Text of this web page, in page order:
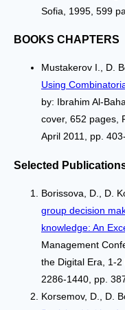
Sofia, 1995, 599
BOOKS CHAPTERS
Mustakerov I., D.
Using
by: Ibrahim Al-
cover, 652 pages,
April 2011, pp.
Selected
Borissova, D., D.
group decision
knowledge: An
Management
the Digital Era, 1-
2286-1440, pp.
Korsemov, D., D.